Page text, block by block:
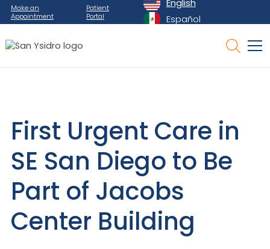
Make an
Appointment
Patient
Portal
English
Español
First Urgent Care in
SE San Diego to Be
Part of Jacobs
Center Building